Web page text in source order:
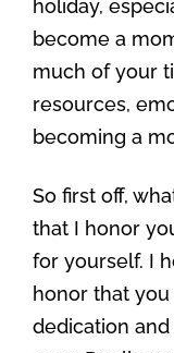
holiday,
become a
much of your
resources,
becoming a
So first off,
that I honor
for yourself. I
honor that
dedication